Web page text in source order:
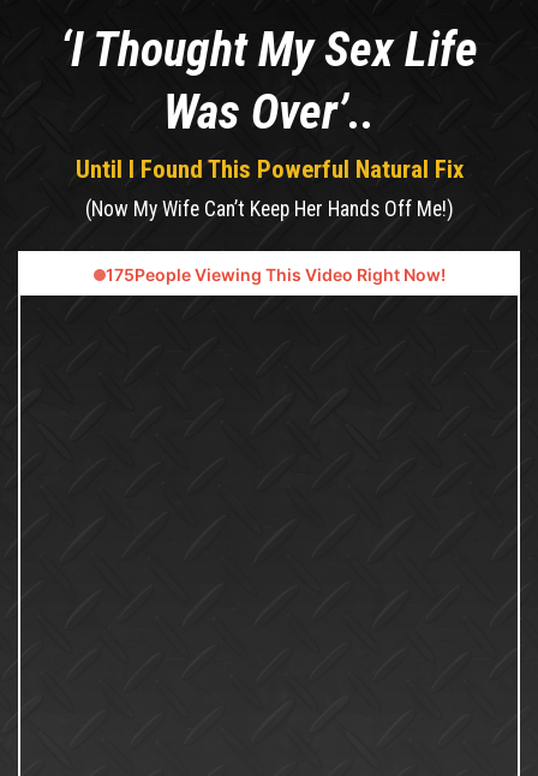
‘I Thought My Sex Life
Was Over’..
Until I Found This Powerful Natural Fix
(Now My Wife Can’t Keep Her Hands Off Me!)
180People Viewing This Video Right Now!